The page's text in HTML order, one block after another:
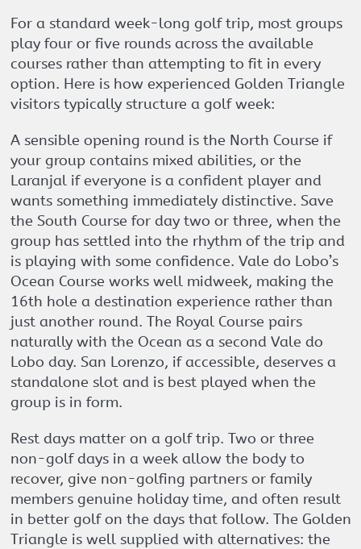
For a standard week-long golf trip, most groups
play four or five rounds across the available
courses rather than attempting to fit in every
option. Here is how experienced Golden Triangle
visitors typically structure a golf week:
A sensible opening round is the North Course if
your group contains mixed abilities, or the
Laranjal if everyone is a confident player and
wants something immediately distinctive. Save
the South Course for day two or three, when the
group has settled into the rhythm of the trip and
is playing with some confidence. Vale do Lobo’s
Ocean Course works well midweek, making the
16th hole a destination experience rather than
just another round. The Royal Course pairs
naturally with the Ocean as a second Vale do
Lobo day. San Lorenzo, if accessible, deserves a
standalone slot and is best played when the
group is in form.
Rest days matter on a golf trip. Two or three
non-golf days in a week allow the body to
recover, give non-golfing partners or family
members genuine holiday time, and often result
in better golf on the days that follow. The Golden
Triangle is well supplied with alternatives: the